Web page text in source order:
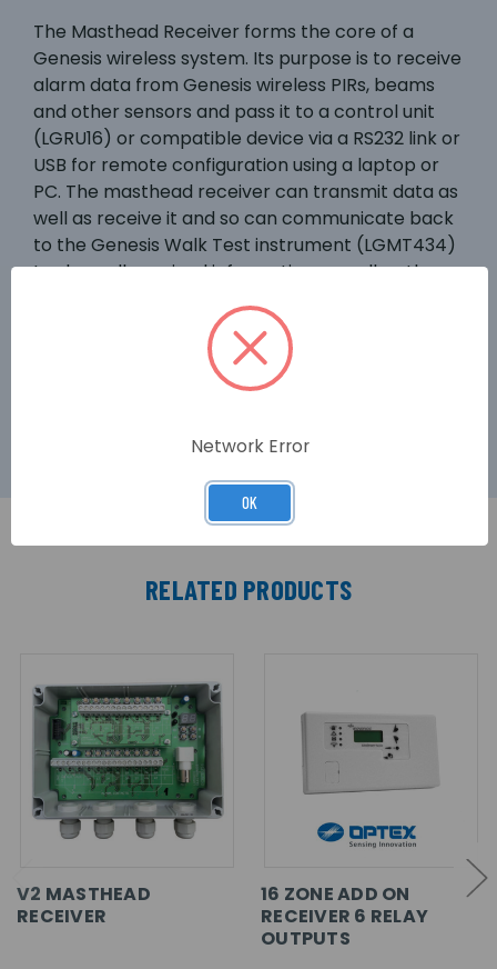
The Masthead Receiver forms the core of a
Genesis wireless system. Its purpose is to receive
alarm data from Genesis wireless PIRs, beams
and other sensors and pass it to a control unit
(LGRU16) or compatible device via a RS232 link or
USB for remote configuration using a laptop or
PC. The masthead receiver can transmit data as
well as receive it and so can communicate back
to the Genesis Walk Test instrument (LGMT434)
to show all received information as well as the
Masthead can act as a repeater for systems
that require a greater wireless range. Up to
seven Mastheads can be used as repeaters on
RELATED PRODUCTS
V2 MASTHEAD
RECEIVER
16 ZONE ADD ON
RECEIVER 6 RELAY
OUTPUTS
Network Error
OK